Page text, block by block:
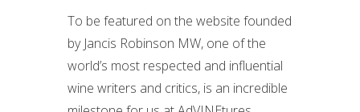
To be featured on the website founded
by Jancis Robinson MW, one of the
world’s most respected and influential
wine writers and critics, is an incredible